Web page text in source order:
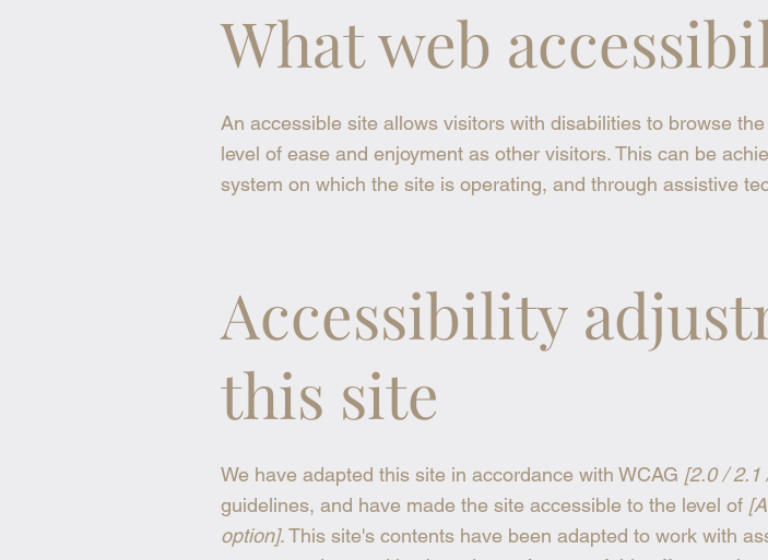
What web
An accessible site allows visitors with disabilities to browse
level of ease and enjoyment as other visitors. This can be
system on which the site is operating, and through assistive
Accessibility
this site
We have adapted this site in accordance with WCAG [2.0 / 2.1
guidelines, and have made the site accessible to the level of
option]. This site's contents have been adapted to work with